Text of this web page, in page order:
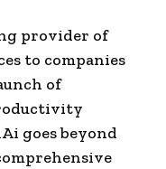
provider of
to companies
of
goes beyond